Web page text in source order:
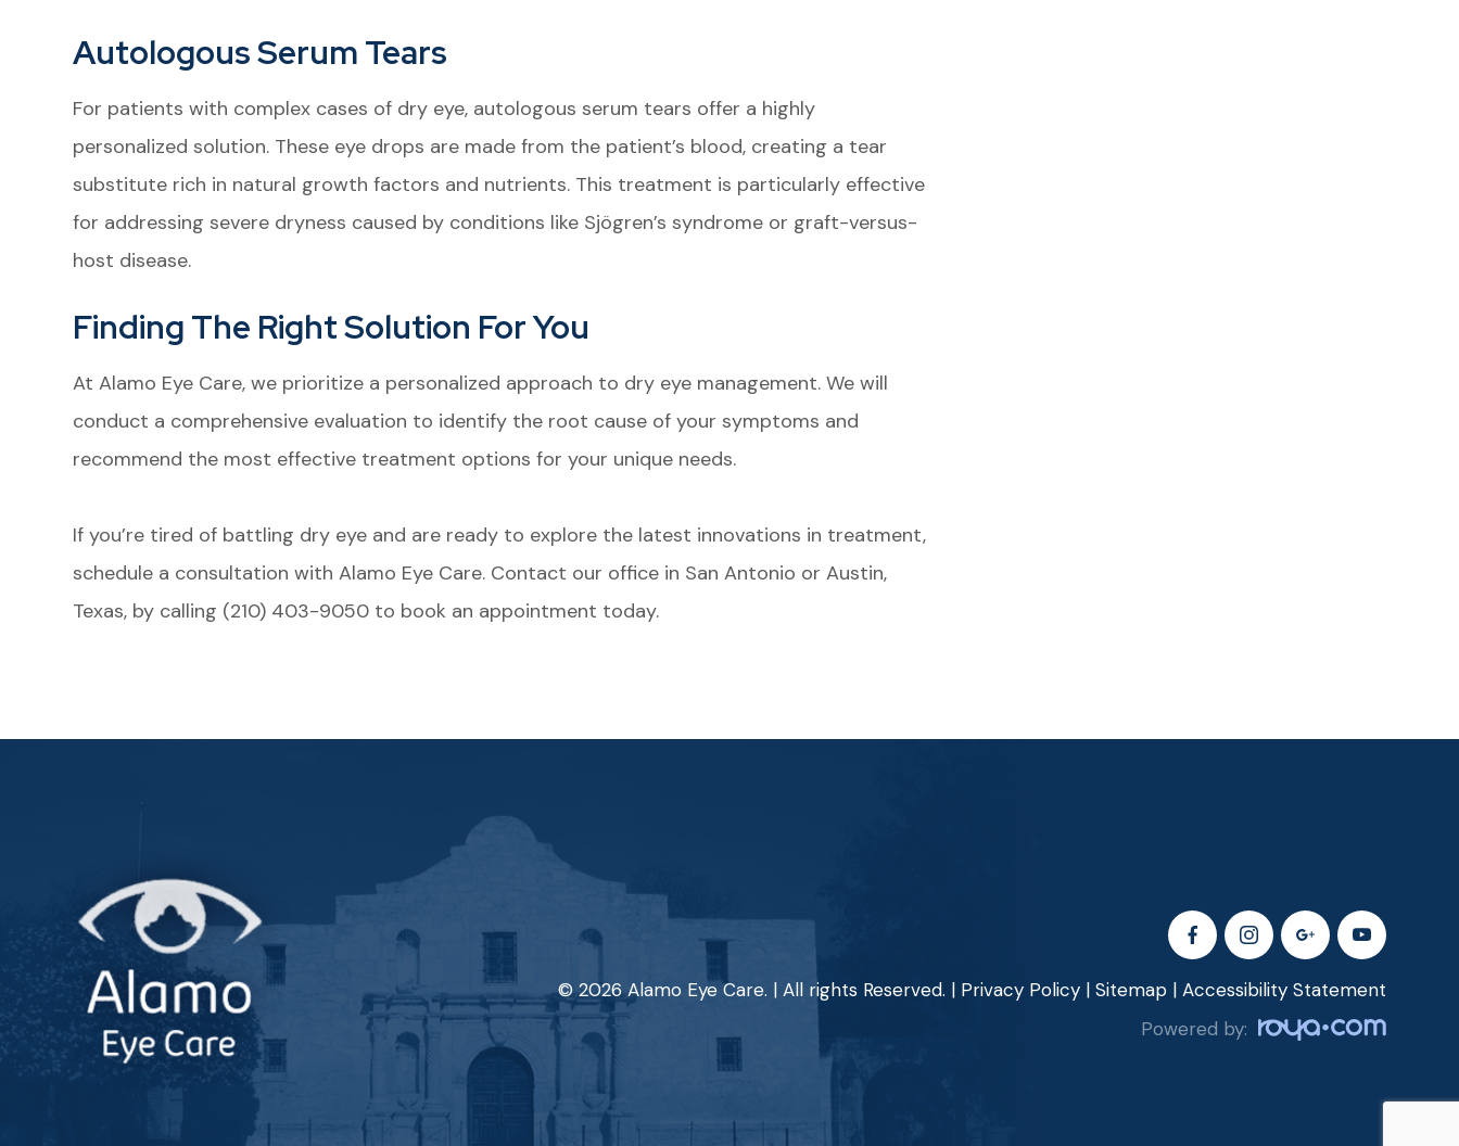
Autologous Serum Tears
For patients with complex cases of dry eye, autologous serum tears offer a highly
personalized solution. These eye drops are made from the patient’s blood, creating a tear
substitute rich in natural growth factors and nutrients. This treatment is particularly effective
for addressing severe dryness caused by conditions like Sjögren’s syndrome or graft-versus-
host disease.
Finding The Right Solution For You
At Alamo Eye Care, we prioritize a personalized approach to dry eye management. We will
conduct a comprehensive evaluation to identify the root cause of your symptoms and
recommend the most effective treatment options for your unique needs.
If you’re tired of battling dry eye and are ready to explore the latest innovations in treatment,
schedule a consultation with Alamo Eye Care. Contact our office in San Antonio or Austin,
Texas, by calling (210) 403-9050 to book an appointment today.
© 2026 Alamo Eye Care. | All rights Reserved. | Privacy Policy| Sitemap| Accessibility Statement
Powered by: